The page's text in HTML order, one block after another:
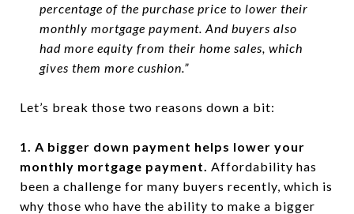
percentage of the purchase price to lower their
monthly mortgage payment. And buyers also
had more equity from their home sales, which
gives them more cushion.”
Let’s break those two reasons down a bit:
1. A bigger down payment helps lower your
monthly mortgage payment. Affordability has
been a challenge for many buyers recently, which is
why those who have the ability to make a bigger